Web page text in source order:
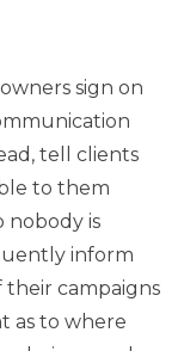
sign on
tell clients
to them
nobody is
inform
their campaigns
as to where